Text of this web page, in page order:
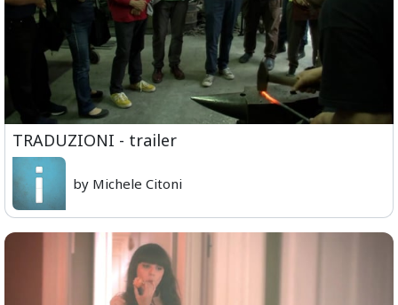
TRADUZIONI - trailer
by Michele Citoni